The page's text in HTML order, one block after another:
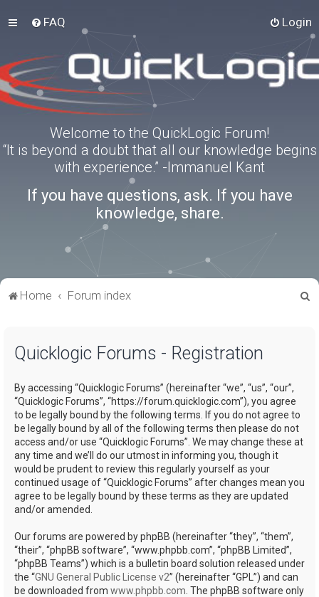
FAQ Login
Welcome to the QuickLogic Forum!
“It is beyond a doubt that all our knowledge begins
with experience.” -Immanuel Kant
If you have questions, ask. If you have
knowledge, share.
Home Forum index
Quicklogic Forums - Registration
By accessing “Quicklogic Forums” (hereinafter “we”, “us”, “our”,
“Quicklogic Forums”, “https://forum.quicklogic.com”), you agree
to be legally bound by the following terms. If you do not agree to
be legally bound by all of the following terms then please do not
access and/or use “Quicklogic Forums”. We may change these at
any time and we’ll do our utmost in informing you, though it
would be prudent to review this regularly yourself as your
continued usage of “Quicklogic Forums” after changes mean you
agree to be legally bound by these terms as they are updated
and/or amended.
Our forums are powered by phpBB (hereinafter “they”, “them”,
“their”, “phpBB software”, “www.phpbb.com”, “phpBB Limited”,
“phpBB Teams”) which is a bulletin board solution released under
the “GNU General Public License v2” (hereinafter “GPL”) and can
be downloaded from www.phpbb.com . The phpBB software only